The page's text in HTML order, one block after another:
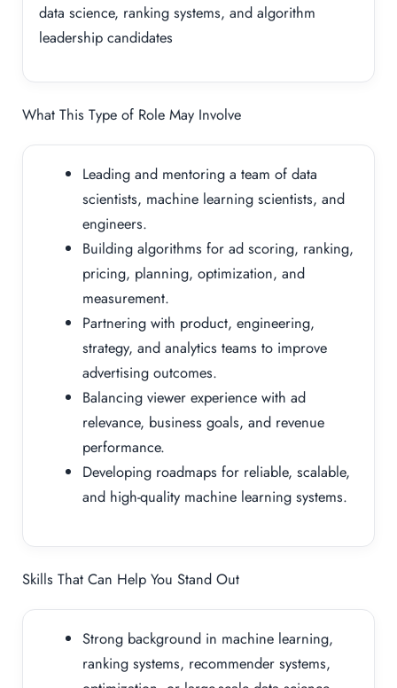
data science, ranking systems, and algorithm
leadership candidates
What This Type of Role May Involve
Leading and mentoring a team of data
scientists, machine learning scientists, and
engineers.
Building algorithms for ad scoring, ranking,
pricing, planning, optimization, and
measurement.
Partnering with product, engineering,
strategy, and analytics teams to improve
advertising outcomes.
Balancing viewer experience with ad
relevance, business goals, and revenue
performance.
Developing roadmaps for reliable, scalable,
and high-quality machine learning systems.
Skills That Can Help You Stand Out
Strong background in machine learning,
ranking systems, recommender systems,